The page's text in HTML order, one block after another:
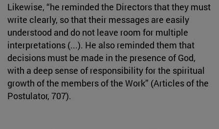
Likewise, “he reminded the Directors that they must
write clearly, so that their messages are easily
understood and do not leave room for multiple
interpretations (...). He also reminded them that
decisions must be made in the presence of God,
with a deep sense of responsibility for the spiritual
growth of the members of the Work” (Articles of the
Postulator, 707).